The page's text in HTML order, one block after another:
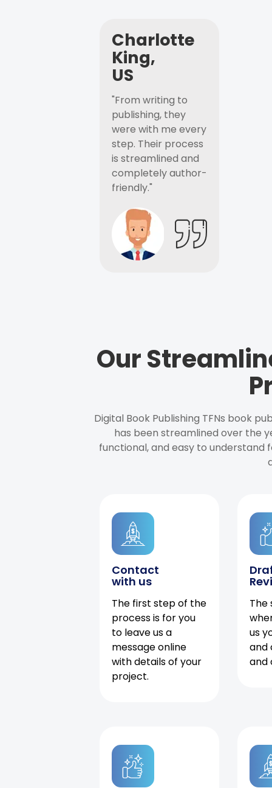
Charlotte
King,
US
"From writing to
publishing, they
were with me every
step. Their process
is streamlined and
completely author-
friendly."
Our
Digital Book Publishing TFNs book
has been streamlined over the
functional, and easy to understand
Contact
with us
The first step of the
process is for you
to leave us a
message online
with details of your
project.
The
us
and
and